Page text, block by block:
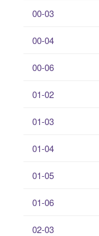
00-03
00-04
00-06
01-02
01-03
01-04
01-05
01-06
02-03